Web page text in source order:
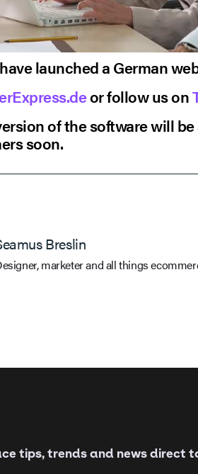
launched a German
or follow us on
of the software will
soon.
Breslin
marketer and all things
tips, trends and news direct